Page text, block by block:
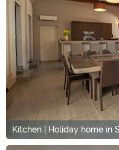
Kitchen | Holiday home in